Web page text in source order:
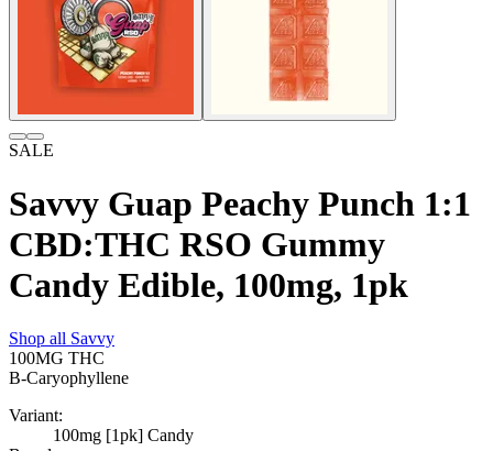
SALE
Savvy Guap Peachy Punch 1:1
CBD:THC RSO Gummy
Candy Edible, 100mg, 1pk
Shop all Savvy
100MG THC
B-Caryophyllene
Variant:
100mg [1pk] Candy